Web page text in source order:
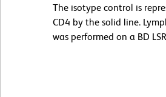
The isotype control is
CD4 by the solid line.
was performed on a BD